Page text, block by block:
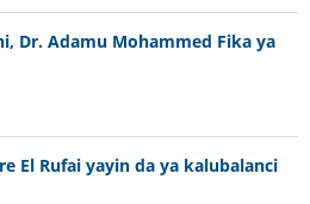
Dr. Adamu Mohammed Fika ya
El Rufai yayin da ya kalubalanci